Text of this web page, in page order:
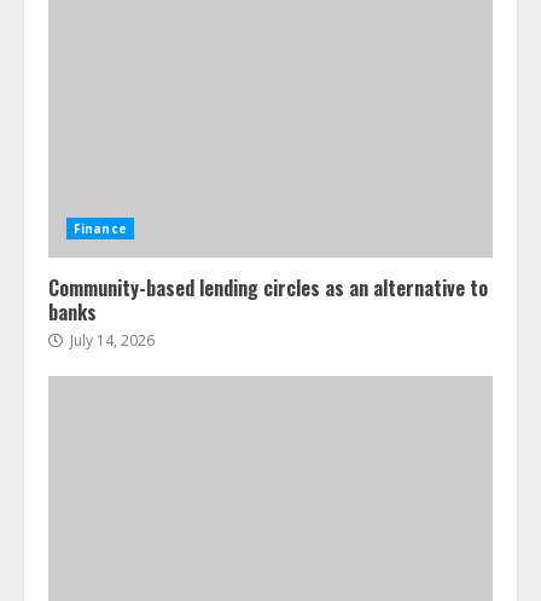
Finance
Community-based lending circles as an alternative to
banks
July 14, 2026